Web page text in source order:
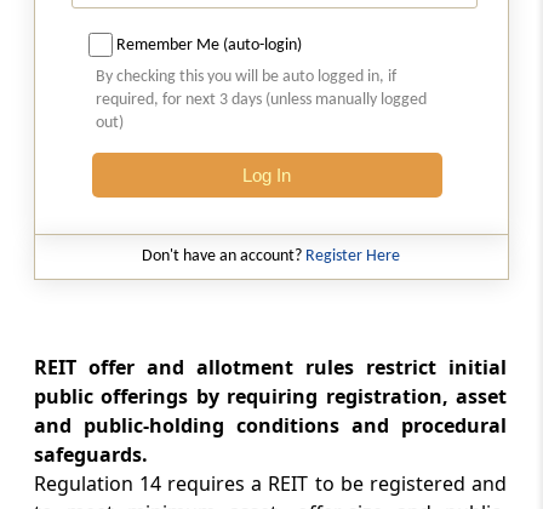
Regulation 17C
Manner of receiving units by the employee
benefit trust
Regulation 17D
Secondary acquisition
Regulation 17F
Role of nomination and remuneration
committee
Remember Me (auto-login)
By checking this you will be auto logged in, if
required, for next 3 days (unless manually logged
out)
Log In
Don't have an account? Register Here
REIT offer and allotment rules restrict initial
public offerings by requiring registration, asset
and public-holding conditions and procedural
safeguards.
Regulation 14 requires a REIT to be registered and